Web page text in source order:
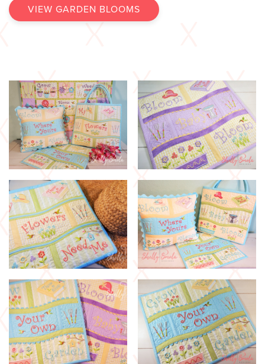
VIEW GARDEN BLOOMS